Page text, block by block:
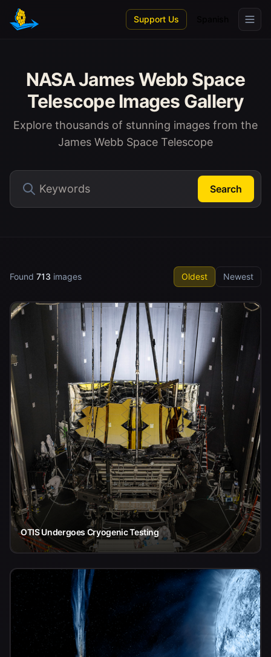
Skip to main content
Support Us
NASA James Webb Space
Telescope Images Gallery
Explore thousands of stunning images from the
James Webb Space Telescope
Search
Found 713 images Oldest Newest
OTIS Undergoes Cryogenic Testing